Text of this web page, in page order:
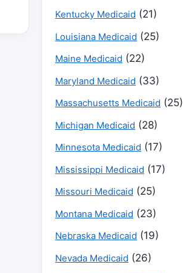
Kentucky Medicaid (21)
Louisiana Medicaid (25)
Maine Medicaid (22)
Maryland Medicaid (33)
Massachusetts Medicaid (25)
Michigan Medicaid (28)
Minnesota Medicaid (17)
Mississippi Medicaid (17)
Missouri Medicaid (25)
Montana Medicaid (23)
Nebraska Medicaid (19)
Nevada Medicaid (26)